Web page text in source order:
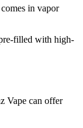
in vapor
filled with high-
Vape can offer